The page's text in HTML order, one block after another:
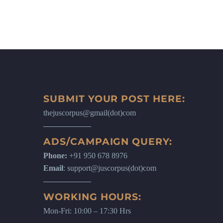
SUBMIT YOUR POST HERE:
thejuscorpus@gmail(dot)com
ADS/CAMPAIGN QUERY:
Phone: +91 950 678 8976
Email: support@juscorpus(dot)com
WORKING HOURS:
Mon-Fri: 10:00 – 17:30 Hrs